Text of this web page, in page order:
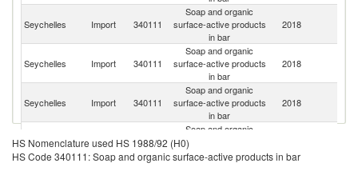
Seychelles Import 340111
Soap and organic
surface-active products
in bar
2018
Seychelles Import 340111
Soap and organic
surface-active products
in bar
2018
Seychelles Import 340111
Soap and organic
surface-active products
in bar
2018
Seychelles Import 340111
Soap and organic
surface-active products
in bar
HS Nomenclature used HS 1988/92 (H0)
HS Code 340111: Soap and organic surface-active products in bar